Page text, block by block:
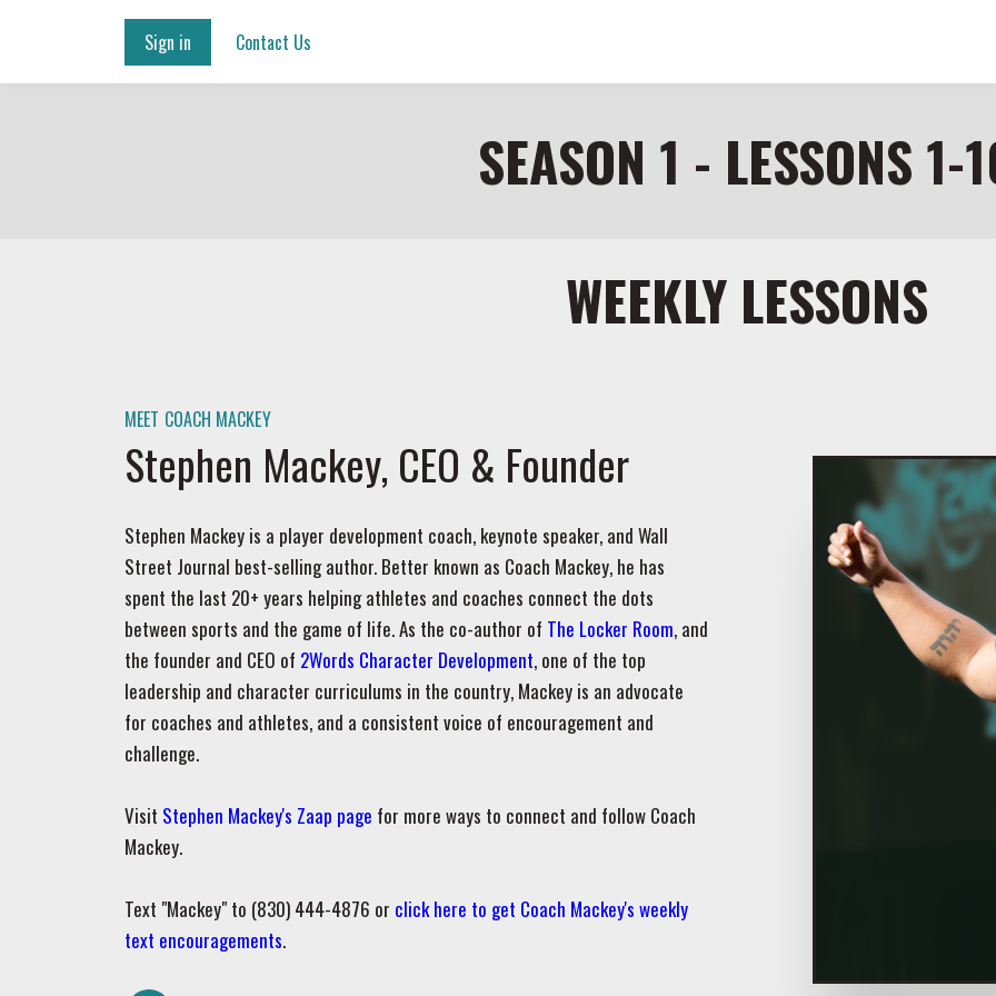
Sign in Contact Us
SEASON 1 - LESSONS 1-
WEEKLY LESSONS
MEET COACH MACKEY
Stephen Mackey, CEO & Founder
Stephen Mackey is a player development coach, keynote speaker, and Wall
Street Journal best-selling author. Better known as Coach Mackey, he has
spent the last 20+ years helping athletes and coaches connect the dots
between sports and the game of life. As the co-author of The Locker Room, and
the founder and CEO of 2Words Character Development, one of the top
leadership and character curriculums in the country, Mackey is an advocate
for coaches and athletes, and a consistent voice of encouragement and
challenge.
Visit Stephen Mackey's Zaap page for more ways to connect and follow Coach
Mackey.
Text "Mackey" to (830) 444-4876 or click here to get Coach Mackey's weekly
text encouragements.